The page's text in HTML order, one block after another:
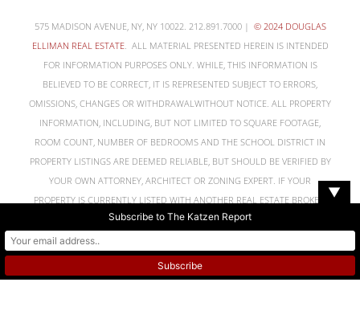
575 MADISON AVENUE, NY, NY 10022. 212.891.7000 | © 2024 DOUGLAS
ELLIMAN REAL ESTATE. ALL MATERIAL PRESENTED HEREIN IS INTENDED
FOR INFORMATION PURPOSES ONLY. WHILE, THIS INFORMATION IS
BELIEVED TO BE CORRECT, IT IS REPRESENTED SUBJECT TO ERRORS,
OMISSIONS, CHANGES OR WITHDRAWALWITHOUT NOTICE. ALL PROPERTY
INFORMATION, INCLUDING, BUT NOT LIMITED TO SQUARE FOOTAGE,
ROOM COUNT, NUMBER OF BEDROOMS AND THE SCHOOL DISTRICT IN
PROPERTY LISTINGS ARE DEEMED RELIABLE, BUT SHOULD BE VERIFIED BY
YOUR OWN ATTORNEY, ARCHITECT OR ZONING EXPERT. IF YOUR
PROPERTY IS CURRENTLY LISTED WITH ANOTHER REAL ESTATE BROKER,
PLEASE DISREGARD THIS OFFER. IT IS NOT OUR INTENTION TO SOLICIT
THE OFFERINGS OF OTHER REAL ESTATE BROKERS. WE COOPERATE WITH
THEM FULLY. EQUAL HOUSING OPPORTUNITYNYS STANDARD
OPERATING PROCEDURE & NYS HOUSING DISCRIMINATION DISCLOSURE
▼
Subscribe to The Katzen Report